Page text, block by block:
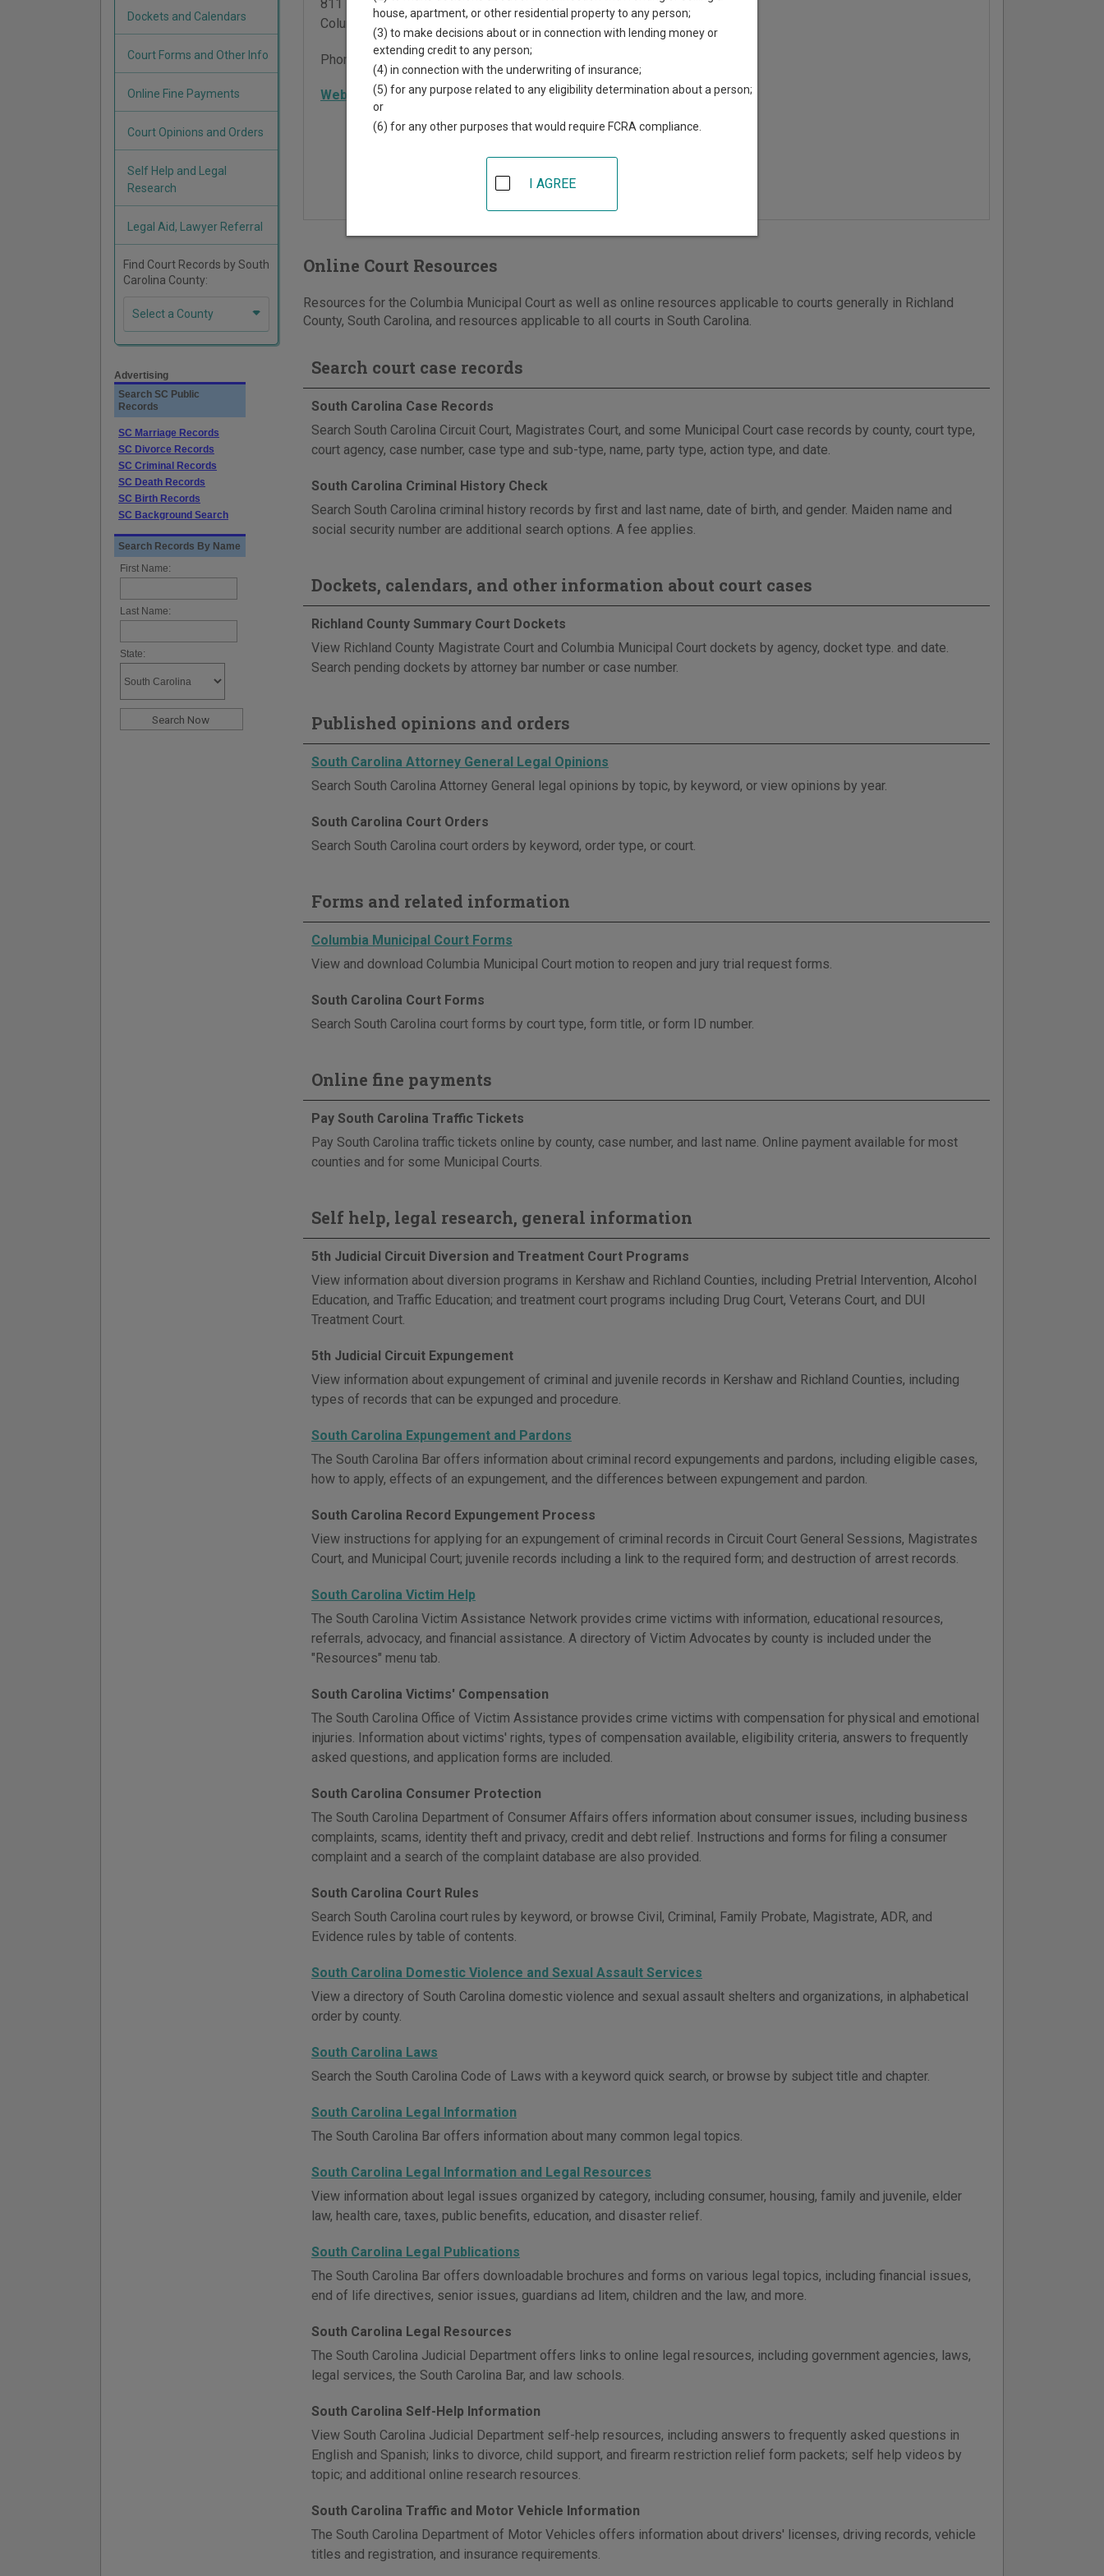
811 Washington Street, PO Box 644
Columbia
, SC 29202
Phone: 803-545-3150
Website |Directions
Online Court Resources
Resources for the Columbia Municipal Court as well as online resources applicable to courts generally in Richland
County, South Carolina, and resources applicable to all courts in South Carolina.
Search court case records
South Carolina Case Records
Search South Carolina Circuit Court, Magistrates Court, and some Municipal Court case records by county, court type,
court agency, case number, case type and sub-type, name, party type, action type, and date.
South Carolina Criminal History Check
Search South Carolina criminal history records by first and last name, date of birth, and gender. Maiden name and
social security number are additional search options. A fee applies.
Dockets, calendars, and other information about court cases
Richland County Summary Court Dockets
View Richland County Magistrate Court and Columbia Municipal Court dockets by agency, docket type. and date.
Search pending dockets by attorney bar number or case number.
Published opinions and orders
South Carolina Attorney General Legal Opinions
Search South Carolina Attorney General legal opinions by topic, by keyword, or view opinions by year.
South Carolina Court Orders
Search South Carolina court orders by keyword, order type, or court.
Forms and related information
Columbia Municipal Court Forms
View and download Columbia Municipal Court motion to reopen and jury trial request forms.
South Carolina Court Forms
Search South Carolina court forms by court type, form title, or form ID number.
Online fine payments
Pay South Carolina Traffic Tickets
Pay South Carolina traffic tickets online by county, case number, and last name. Online payment available for most
counties and for some Municipal Courts.
Self help, legal research, general information
5th Judicial Circuit Diversion and Treatment Court Programs
View information about diversion programs in Kershaw and Richland Counties, including Pretrial Intervention, Alcohol
Education, and Traffic Education; and treatment court programs including Drug Court, Veterans Court, and DUI
Treatment Court.
5th Judicial Circuit Expungement
View information about expungement of criminal and juvenile records in Kershaw and Richland Counties, including
types of records that can be expunged and procedure.
South Carolina Expungement and Pardons
The South Carolina Bar offers information about criminal record expungements and pardons, including eligible cases,
how to apply, effects of an expungement, and the differences between expungement and pardon.
South Carolina Record Expungement Process
View instructions for applying for an expungement of criminal records in Circuit Court General Sessions, Magistrates
Court, and Municipal Court; juvenile records including a link to the required form; and destruction of arrest records.
South Carolina Victim Help
The South Carolina Victim Assistance Network provides crime victims with information, educational resources,
referrals, advocacy, and financial assistance. A directory of Victim Advocates by county is included under the
"Resources" menu tab.
South Carolina Victims' Compensation
The South Carolina Office of Victim Assistance provides crime victims with compensation for physical and emotional
injuries. Information about victims' rights, types of compensation available, eligibility criteria, answers to frequently
asked questions, and application forms are included.
South Carolina Consumer Protection
The South Carolina Department of Consumer Affairs offers information about consumer issues, including business
complaints, scams, identity theft and privacy, credit and debt relief. Instructions and forms for filing a consumer
complaint and a search of the complaint database are also provided.
South Carolina Court Rules
Search South Carolina court rules by keyword, or browse Civil, Criminal, Family Probate, Magistrate, ADR, and
Evidence rules by table of contents.
South Carolina Domestic Violence and Sexual Assault Services
View a directory of South Carolina domestic violence and sexual assault shelters and organizations, in alphabetical
order by county.
South Carolina Laws
Search the South Carolina Code of Laws with a keyword quick search, or browse by subject title and chapter.
South Carolina Legal Information
The South Carolina Bar offers information about many common legal topics.
South Carolina Legal Information and Legal Resources
View information about legal issues organized by category, including consumer, housing, family and juvenile, elder
law, health care, taxes, public benefits, education, and disaster relief.
South Carolina Legal Publications
The South Carolina Bar offers downloadable brochures and forms on various legal topics, including financial issues,
end of life directives, senior issues, guardians ad litem, children and the law, and more.
South Carolina Legal Resources
The South Carolina Judicial Department offers links to online legal resources, including government agencies, laws,
legal services, the South Carolina Bar, and law schools.
South Carolina Self-Help Information
View South Carolina Judicial Department self-help resources, including answers to frequently asked questions in
English and Spanish; links to divorce, child support, and firearm restriction relief form packets; self help videos by
topic; and additional online research resources.
South Carolina Traffic and Motor Vehicle Information
The South Carolina Department of Motor Vehicles offers information about drivers' licenses, driving records, vehicle
titles and registration, and insurance requirements.
Dockets and Calendars
Court Forms and Other Info
Online Fine Payments
Court Opinions and Orders
Self Help and Legal
Research
Legal Aid, Lawyer Referral
Find Court Records by South
Carolina County:
Select a County
Advertising
Search SC Public
Records
SC Marriage Records
SC Divorce Records
SC Criminal Records
SC Death Records
SC Birth Records
SC Background Search
Search Records By Name
First Name:
Last Name:
State:
house, apartment, or other residential property to any person;
(3) to make decisions about or in connection with lending money or
extending credit to any person;
(4) in connection with the underwriting of insurance;
(5) for any purpose related to any eligibility determination about a person;
or
(6) for any other purposes that would require FCRA compliance.
I AGREE